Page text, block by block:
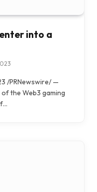
into a
/PRNewswire/ —
the Web3 gaming